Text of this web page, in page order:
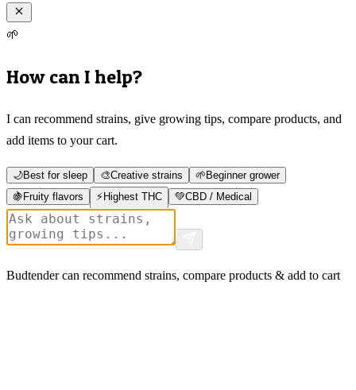
🌱
How can I help?
I can recommend strains, give growing tips, compare products, and
add items to your cart.
🌙Best for sleep 🎨Creative strains 🌱 Beginner grower
🍇 Fruity flavors ⚡ Highest THC 💚CBD / Medical
Budtender can recommend strains, compare products & add to cart